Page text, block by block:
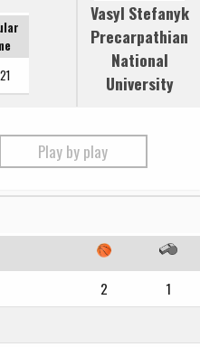
Vasyl Stefanyk
Precarpathian
National
University
Play by play
2
1